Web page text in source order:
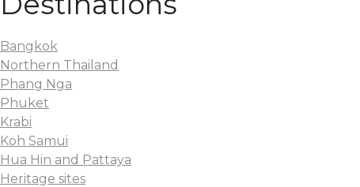
Bangkok
Northern Thailand
Phang Nga
Phuket
Krabi
Koh Samui
Hua Hin and Pattaya
Heritage sites